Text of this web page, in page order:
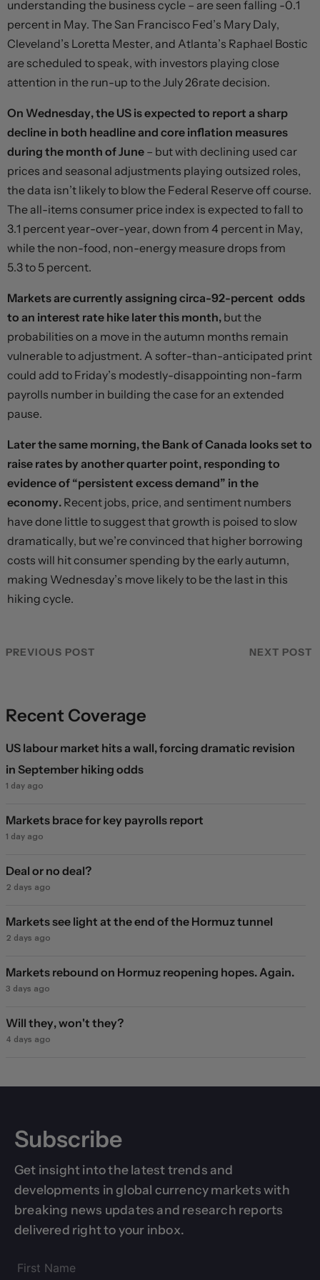
understanding the business cycle – are seen falling -0.1
percent in May. The San Francisco Fed’s Mary Daly,
Cleveland’s Loretta Mester, and Atlanta’s Raphael Bostic
are scheduled to speak, with investors playing close
attention in the run-up to the July 26rate decision.
On Wednesday, the US is expected to report a sharp
decline in both headline and core inflation measures
during the month of June – but with declining used car
prices and seasonal adjustments playing outsized roles,
the data isn’t likely to blow the Federal Reserve off course.
The all-items consumer price index is expected to fall to
3.1 percent year-over-year, down from 4 percent in May,
while the non-food, non-energy measure drops from
5.3 to 5 percent.
Markets are currently assigning circa-92-percent odds
to an interest rate hike later this month, but the
probabilities on a move in the autumn months remain
vulnerable to adjustment. A softer-than-anticipated print
could add to Friday’s modestly-disappointing non-farm
payrolls number in building the case for an extended
pause.
Later the same morning, the Bank of Canada looks set to
raise rates by another quarter point, responding to
evidence of “persistent excess demand” in the
economy. Recent jobs, price, and sentiment numbers
have done little to suggest that growth is poised to slow
dramatically, but we’re convinced that higher borrowing
costs will hit consumer spending by the early autumn,
making Wednesday’s move likely to be the last in this
hiking cycle.
PREVIOUS POST NEXT POST
Recent Coverage
US labour market hits a wall, forcing dramatic revision
in September hiking odds
1 day ago
Markets brace for key payrolls report
1 day ago
Deal or no deal?
2 days ago
Markets see light at the end of the Hormuz tunnel
2 days ago
Markets rebound on Hormuz reopening hopes. Again.
3 days ago
Will they, won't they?
4 days ago
Subscribe
Get insight into the latest trends and
developments in global currency markets with
breaking news updates and research reports
delivered right to your inbox.